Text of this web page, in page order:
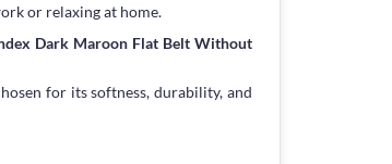
or relaxing at home.
Dark Maroon Flat Belt Without
for its softness, durability, and